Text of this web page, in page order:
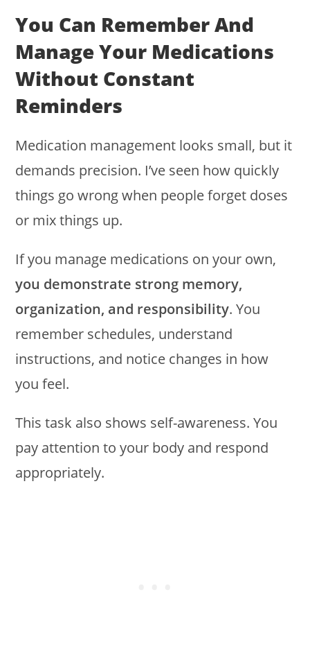
You Can Remember And
Manage Your Medications
Without Constant
Reminders
Medication management looks small, but it
demands precision. I’ve seen how quickly
things go wrong when people forget doses
or mix things up.
If you manage medications on your own,
you demonstrate strong memory,
organization, and responsibility. You
remember schedules, understand
instructions, and notice changes in how
you feel.
This task also shows self-awareness. You
pay attention to your body and respond
appropriately.